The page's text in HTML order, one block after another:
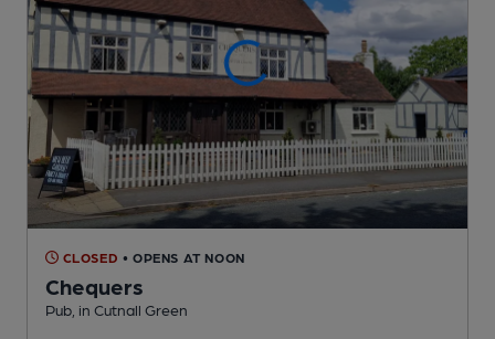
CLOSED • OPENS AT NOON
Chequers
Pub , in Cutnall Green